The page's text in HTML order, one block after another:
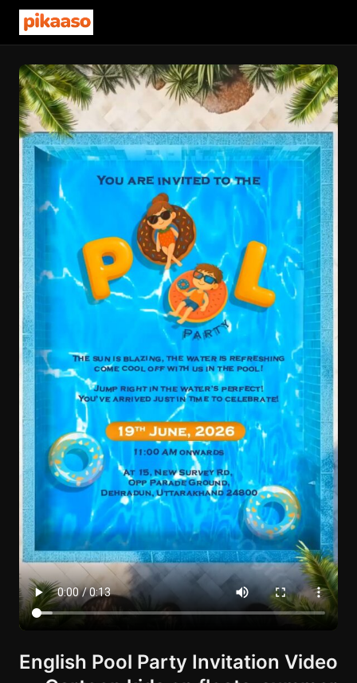
English Pool Party Invitation Video